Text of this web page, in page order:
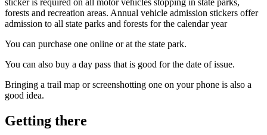
forests and recreation areas. Annual vehicle admission stickers offer
admission to all state parks and forests for the calendar year
You can purchase one online or at the state park.
You can also buy a day pass that is good for the date of issue.
Bringing a trail map or screenshotting one on your phone is also a
good idea.
Getting there